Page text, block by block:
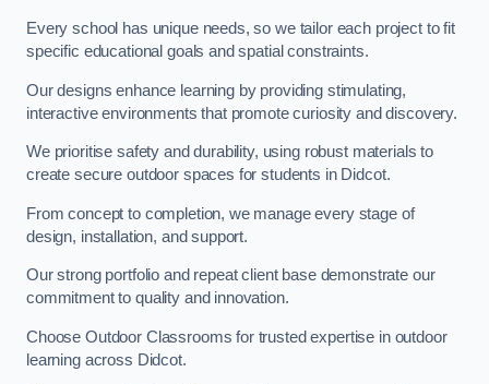
Every school has unique needs, so we tailor each project to fit
specific educational goals and spatial constraints.
Our designs enhance learning by providing stimulating,
interactive environments that promote curiosity and discovery.
We prioritise safety and durability, using robust materials to
create secure outdoor spaces for students in Didcot.
From concept to completion, we manage every stage of
design, installation, and support.
Our strong portfolio and repeat client base demonstrate our
commitment to quality and innovation.
Choose Outdoor Classrooms for trusted expertise in outdoor
learning across Didcot.